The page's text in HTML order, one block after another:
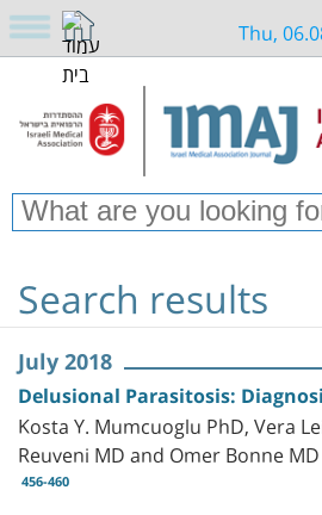
Thu,
Search results
July 2018
Delusional Parasitosis:
Kosta Y. Mumcuoglu PhD, Vera
Reuveni MD and Omer Bonne MD
456-460